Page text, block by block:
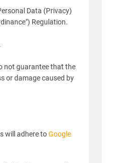
Data (Privacy)
Regulation.
not guarantee that the
or damage caused by
will adhere toGoogle